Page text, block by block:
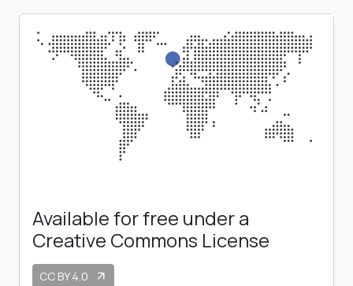
Available for free under a
Creative Commons License
CC BY 4.0 arrow_outward